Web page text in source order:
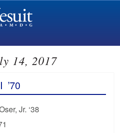
14, 2017
’70
Jr. ‘38